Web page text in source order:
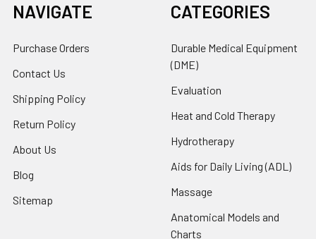
NAVIGATE
Purchase Orders
Contact Us
Shipping Policy
Return Policy
About Us
Blog
Sitemap
CATEGORIES
Durable Medical Equipment
(DME)
Evaluation
Heat and Cold Therapy
Hydrotherapy
Aids for Daily Living (ADL)
Massage
Anatomical Models and
Charts